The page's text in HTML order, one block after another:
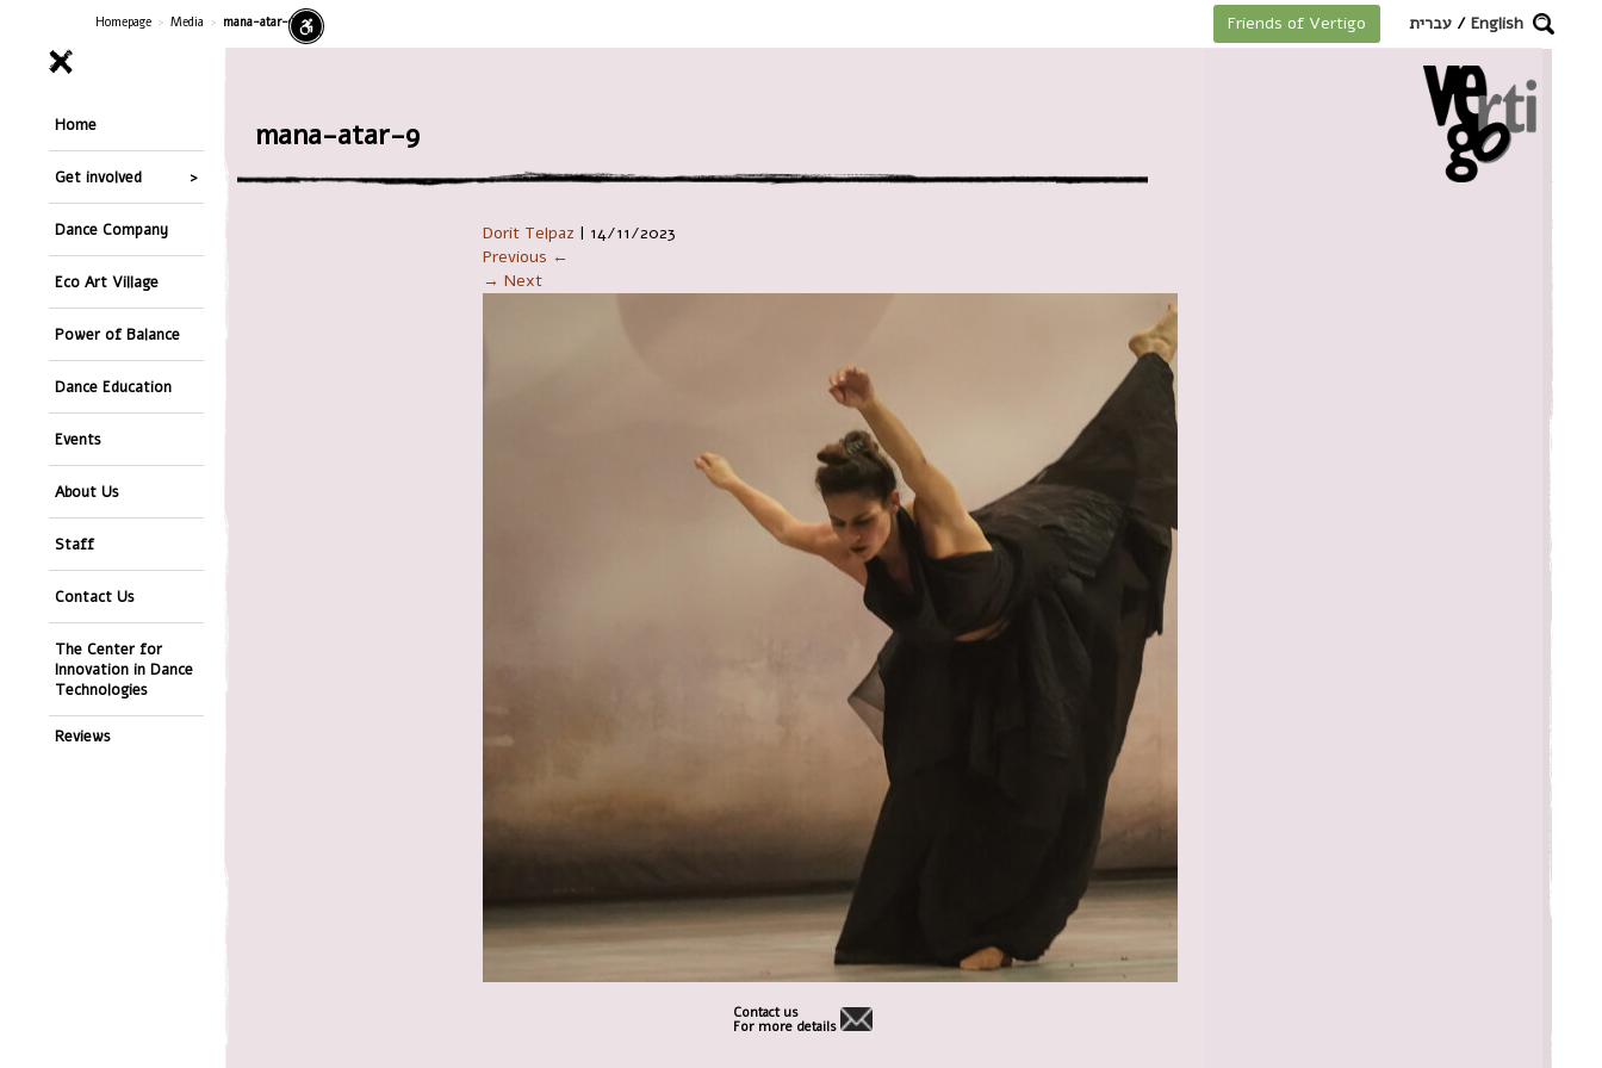
Homepage > Media > mana-atar-9 Friends of Vertigo עברית / English
Home
Get involved
Dance Company
Eco Art Village
Power of Balance
Dance Education
Events
About Us
Staff
Contact Us
The Center for
Innovation in Dance
Technologies
Reviews
mana-atar-9
Dorit Telpaz | 14/11/2023
Previous ←
→ Next
Contact us
For more details